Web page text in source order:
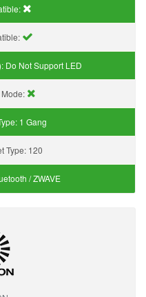
Do Not Support LED
1 Gang
Type: 120
/ ZWAVE